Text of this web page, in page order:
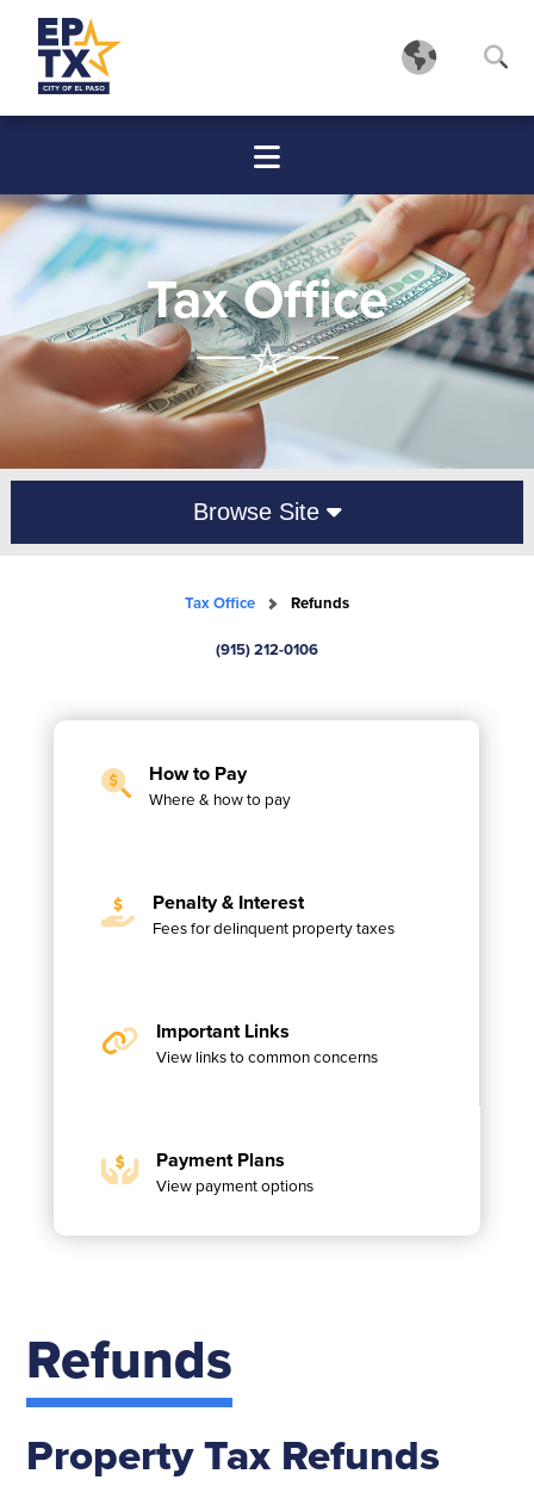
Tax Office
Browse Site
Tax Office Refunds
(915) 212-0106
How to Pay
Where & how to pay
Penalty & Interest
Fees for delinquent property taxes
Important Links
View links to common concerns
Payment Plans
View payment options
Refunds
Property Tax Refunds